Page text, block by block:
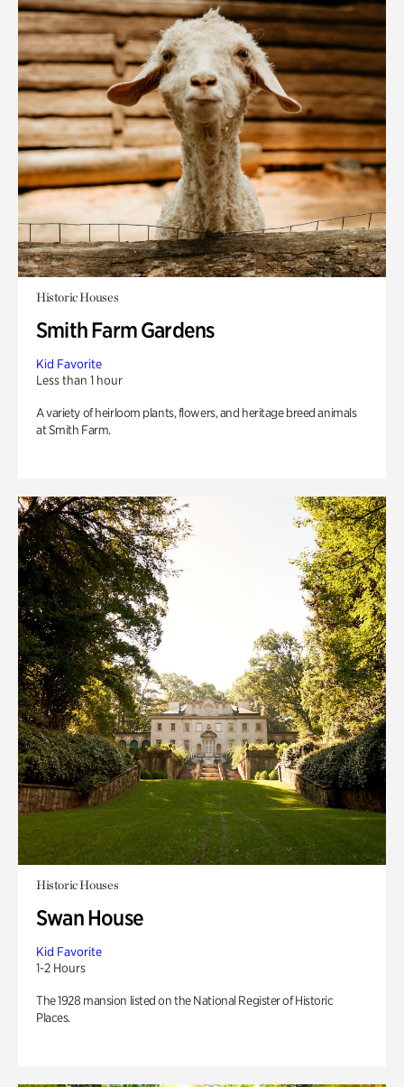
Historic Houses
Smith Farm Gardens
Kid Favorite
Less than 1 hour
A variety of heirloom plants, flowers, and heritage breed animals
at Smith Farm.
Historic Houses
Swan House
Kid Favorite
1-2 Hours
The 1928 mansion listed on the National Register of Historic
Places.